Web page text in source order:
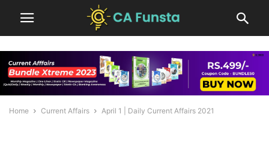
Home Current Affairs April 1 | Daily Current Affairs 2021